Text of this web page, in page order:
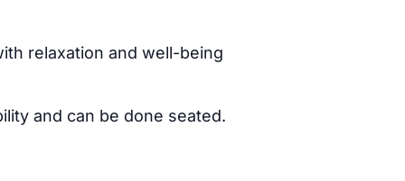
relaxation and well-being
and can be done seated.